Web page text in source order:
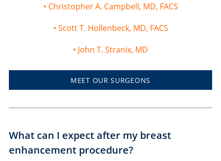
Christopher A. Campbell, MD, FACS
Scott T. Hollenbeck, MD, FACS
John T. Stranix, MD
MEET OUR SURGEONS
What can I expect after my breast
enhancement procedure?